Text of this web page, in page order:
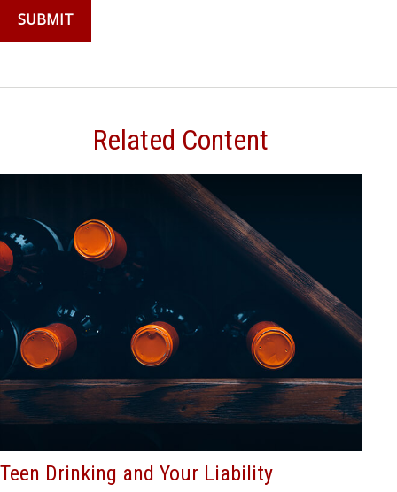
Related Content
Teen Drinking and Your Liability